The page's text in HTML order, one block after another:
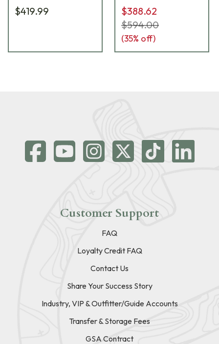
$419.99
$388.62
$594.00
(35% off)
Customer Support
FAQ
Loyalty Credit FAQ
Contact Us
Share Your Success Story
Industry, VIP & Outfitter/Guide Accounts
Transfer & Storage Fees
GSA Contract